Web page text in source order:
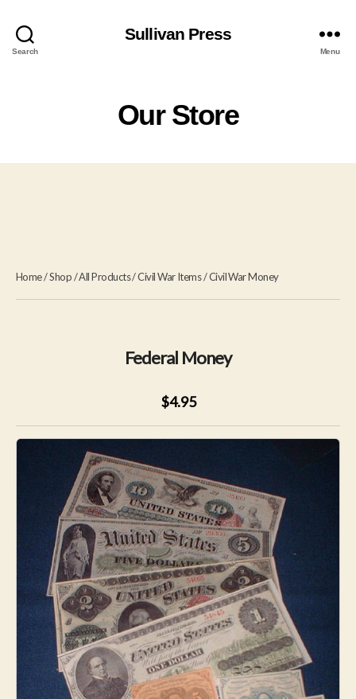
Search
Sullivan Press
Menu
Our Store
Home/Shop/All Products/Civil War Items/Civil War Money
Federal Money
$4.95